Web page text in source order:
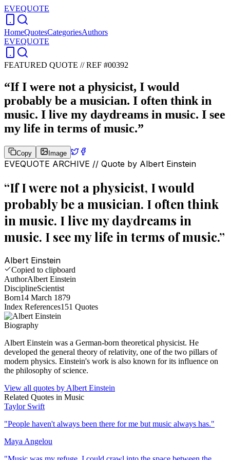
EVEQUOTE
HomeQuotesCategoriesAuthors
EVEQUOTE
FEATURED QUOTE //REF #00392
“If I were not a physicist, I would
probably be a musician. I often think in
music. I live my daydreams in music. I see
my life in terms of music.”
Copy Image
EVEQUOTE ARCHIVE // Quote by Albert Einstein
“If I were not a physicist, I would
probably be a musician. I often think
in music. I live my daydreams in
music. I see my life in terms of music.”
Albert Einstein
Copied to clipboard
AuthorAlbert Einstein
DisciplineScientist
Born14 March 1879
Index References151 Quotes
Biography
Albert Einstein was a German-born theoretical physicist. He
developed the general theory of relativity, one of the two pillars of
modern physics. Einstein's work is also known for its influence on
the philosophy of science.
View all quotes by Albert Einstein
Related Quotes in Music
Taylor Swift
"People haven't always been there for me but music always has."
Maya Angelou